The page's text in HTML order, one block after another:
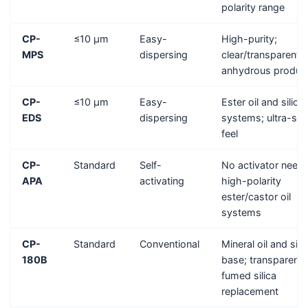
polarity range
CP-
MPS
≤10 μm
Easy-
dispersing
High-purity;
clear/transparent
anhydrous
CP-
EDS
≤10 μm
Easy-
dispersing
Ester oil and
systems; ultra-
feel
CP-
APA
Standard
Self-
activating
No activator
high-polarity
ester/castor oil
systems
CP-
180B
Standard Conventional
Mineral oil and
base; transparent
fumed silica
replacement